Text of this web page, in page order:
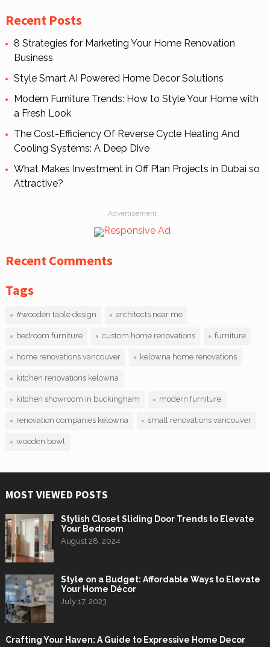
Recent Posts
8 Strategies for Marketing Your Home Renovation
Business
Style Smart AI Powered Home Decor Solutions
Modern Furniture Trends: How to Style Your Home with
a Fresh Look
The Cost-Efficiency Of Reverse Cycle Heating And
Cooling Systems: A Deep Dive
What Makes Investment in Off Plan Projects in Dubai so
Attractive?
Advertisement
Recent Comments
Tags
#wooden table design architects near me
bedroom furniture custom home renovations furniture
home renovations vancouver kelowna home renovations
kitchen renovations kelowna
kitchen showroom in buckingham modern furniture
renovation companies kelowna small renovations vancouver
wooden bowl
MOST VIEWED POSTS
Stylish Closet Sliding Door Trends to Elevate
Your Bedroom
August 28, 2024
Style on a Budget: Affordable Ways to Elevate
Your Home Décor
July 17, 2023
Crafting Your Haven: A Guide to Expressive Home Decor